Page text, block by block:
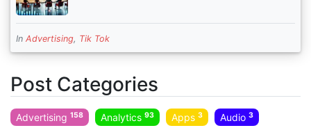
In Advertising, Tik Tok
Post Categories
Advertising 158 Analytics 93 Apps 3 Audio 3